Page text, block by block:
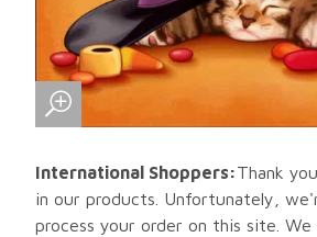
International Shoppers:Thank
in our products. Unfortunately,
process your order on this site. We